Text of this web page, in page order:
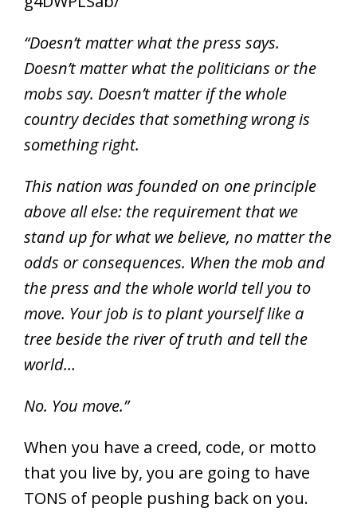
“Doesn’t matter what the press says.
Doesn’t matter what the politicians or the
mobs say. Doesn’t matter if the whole
country decides that something wrong is
something right.
This nation was founded on one principle
above all else: the requirement that we
stand up for what we believe, no matter the
odds or consequences. When the mob and
the press and the whole world tell you to
move. Your job is to plant yourself like a
tree beside the river of truth and tell the
world…
No. You move.”
When you have a creed, code, or motto
that you live by, you are going to have
TONS of people pushing back on you.